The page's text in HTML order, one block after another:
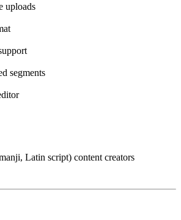
uploads
segments
Latin script) content creators